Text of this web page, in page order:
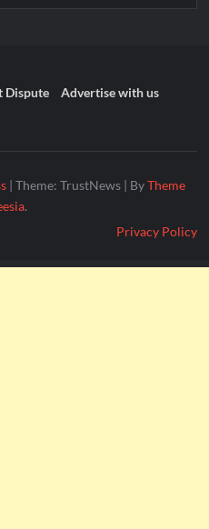
Dispute
Advertise with us
| Theme: TrustNews | ByTheme
.
Privacy Policy